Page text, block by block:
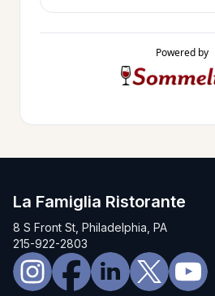
Powered by
La Famiglia Ristorante
8 S Front St, Philadelphia, PA
215-922-2803